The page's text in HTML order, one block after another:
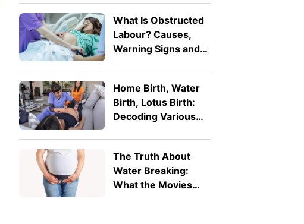
What Is Obstructed
Labour? Causes,
Warning Signs and
Home Birth, Water
Birth, Lotus Birth:
Decoding Various
The Truth About
Water Breaking:
What the Movies